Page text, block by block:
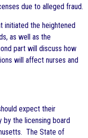
due to alleged fraud.
initiated the heightened
as well as the
part will discuss how
will affect nurses and
expect their
by the licensing board
The State of